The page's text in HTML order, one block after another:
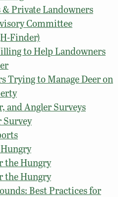
Private Landowners
Committee
Finder)
to Help Landowners
Trying to Manage Deer on
and Angler Surveys
the Hungry
the Hungry
Best Practices for